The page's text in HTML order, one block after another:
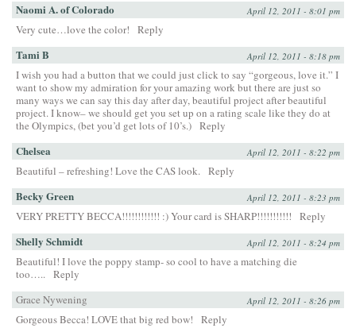
Naomi A. of Colorado April 12, 2011 - 8:01 pm
Very cute…love the color! Reply
Tami B April 12, 2011 - 8:18 pm
I wish you had a button that we could just click to say “gorgeous, love it.” I
want to show my admiration for your amazing work but there are just so
many ways we can say this day after day, beautiful project after beautiful
project. I know– we should get you set up on a rating scale like they do at
the Olympics, (bet you’d get lots of 10’s.) Reply
Chelsea April 12, 2011 - 8:22 pm
Beautiful – refreshing! Love the CAS look. Reply
Becky Green April 12, 2011 - 8:23 pm
VERY PRETTY BECCA!!!!!!!!!!!! :) Your card is SHARP!!!!!!!!!!! Reply
Shelly Schmidt April 12, 2011 - 8:24 pm
Beautiful! I love the poppy stamp- so cool to have a matching die
too….. Reply
Grace Nywening
April 12, 2011 - 8:26 pm
Gorgeous Becca! LOVE that big red bow!
Reply